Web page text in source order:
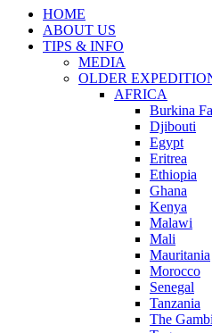
HOME
ABOUT US
TIPS & INFO
MEDIA
OLDER
AFRICA
Burkina
Djibouti
Egypt
Eritrea
Ethiopia
Ghana
Kenya
Malawi
Mali
Mauritania
Morocco
Senegal
Tanzania
The